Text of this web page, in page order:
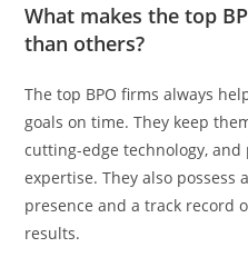
What makes the top
than others?
The top BPO firms always
goals on time. They keep
cutting-edge technology,
expertise. They also possess
presence and a track record
results.